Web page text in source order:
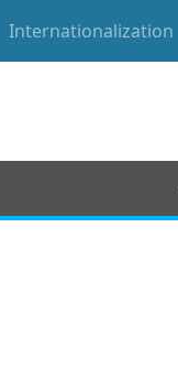
Internationalization